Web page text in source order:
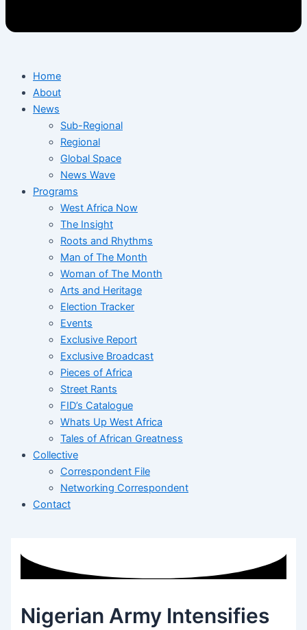
Home
About
News
Sub-Regional
Regional
Global Space
News Wave
Programs
West Africa Now
The Insight
Roots and Rhythms
Man of The Month
Woman of The Month
Arts and Heritage
Election Tracker
Events
Exclusive Report
Exclusive Broadcast
Pieces of Africa
Street Rants
FID’s Catalogue
Whats Up West Africa
Tales of African Greatness
Collective
Correspondent File
Networking Correspondent
Contact
Nigerian Army Intensifies